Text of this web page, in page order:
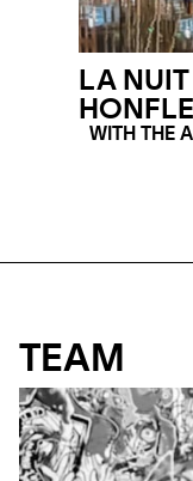
LA
WITH THE
TEAM